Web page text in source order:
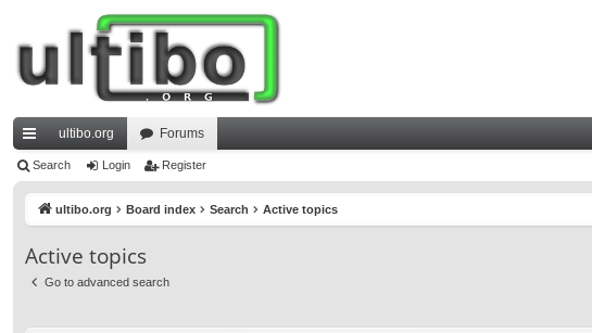
ui
ks
ultibo.org Forums
Search Login Register
ultibo.org Board index Search Active topics
Active topics
Go to advanced search